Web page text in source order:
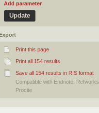
Add parameter
Print this page
Print all 154 results
Save all 154 results in RIS format
Compatible with Endnote, Refworks,
Procite